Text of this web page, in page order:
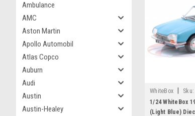
Ambulance
AMC
Aston Martin
Apollo Automobil
Atlas Copco
Auburn
Audi
Austin
Austin-Healey
WhiteBox Sku:
1/24 WhiteBox
(Light Blue)